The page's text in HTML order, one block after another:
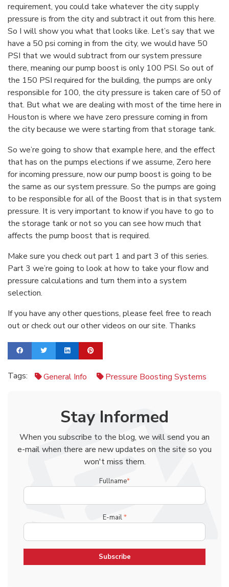
requirement, you could take whatever the city supply
pressure is from the city and subtract it out from this here.
So I will show you what that looks like. Let’s say that we
have a 50 psi coming in from the city, we would have 50
PSI that we would subtract from our system pressure
there, meaning our pump boost is only 100 PSI. So out of
the 150 PSI required for the building, the pumps are only
responsible for 100, the city pressure is taken care of 50 of
that. But what we are dealing with most of the time here in
Houston is where we have zero pressure coming in from
the city because we were starting from that storage tank.
So we’re going to show that example here, and the effect
that has on the pumps elections if we assume, Zero here
for incoming pressure, now our pump boost is going to be
the same as our system pressure. So the pumps are going
to be responsible for all of the Boost that is in that system
pressure. It is very important to know if you have to go to
the storage tank or not so you can see how much that
affects the pump boost that is required.
Make sure you check out part 1 and part 3 of this series.
Part 3 we’re going to look at how to take your flow and
pressure calculations and turn them into a system
selection.
If you have any other questions, please feel free to reach
out or check out our other videos on our site. Thanks
Tags: General Info Pressure Boosting Systems
Stay Informed
When you subscribe to the blog, we will send you an
e-mail when there are new updates on the site so you
won't miss them.
Fullname*
E-mail*